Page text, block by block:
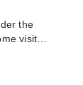
Hope
the
visit
the